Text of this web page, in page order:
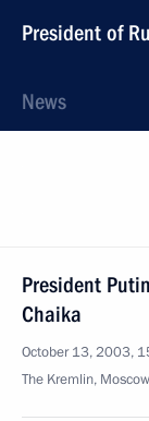
President of
News
President
Chaika
October 13, 2003,
The Kremlin, Moscow